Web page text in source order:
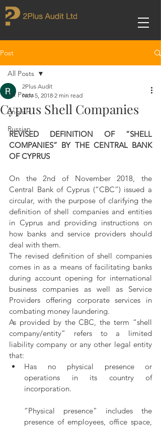
Post
All Posts
English
Russian
All Posts
Cyprus Shell Companies
2Plus Audit
Nov 5, 2018 2 min read
REVISED DEFINITION OF “SHELL
COMPANIES” BY THE CENTRAL BANK
OF CYPRUS
On the 2nd of November 2018, the
Central Bank of Cyprus (“CBC”) issued a
circular, with the purpose of clarifying the
definition of shell companies and entities
in Cyprus and providing instructions on
how banks and service providers should
deal with them.
The revised definition of shell companies
comes in as a means of facilitating banks
during account opening for international
business companies as well as Service
Providers offering corporate services in
combating money laundering.
As provided by the CBC, the term “shell
company/entity” refers to a limited
liability company or any other legal entity
that:
Has   no   physical   presence   or
operations in its country of
incorporation.
“Physical presence” includes the
presence of employees, office space,